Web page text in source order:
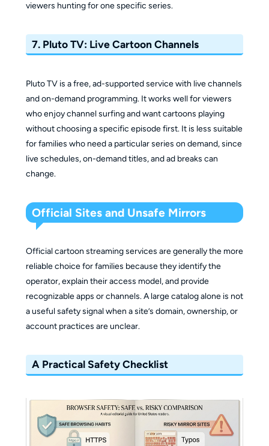
viewers hunting for one specific series.
7. Pluto TV: Live Cartoon Channels
Pluto TV is a free, ad-supported service with live channels
and on-demand programming. It works well for viewers
who enjoy channel surfing and want cartoons playing
without choosing a specific episode first. It is less suitable
for families who need a particular series on demand, since
live schedules, on-demand titles, and ad breaks can
change.
Official Sites and Unsafe Mirrors
Official cartoon streaming services are generally the more
reliable choice for families because they identify the
operator, explain their access model, and provide
recognizable apps or channels. A large catalog alone is not
a useful safety signal when a site’s domain, ownership, or
account practices are unclear.
A Practical Safety Checklist